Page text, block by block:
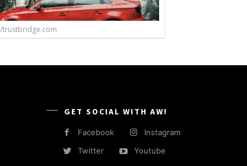
trustbridge.com
GET SOCIAL WITH AW!
Facebook
Instagram
Twitter
Youtube